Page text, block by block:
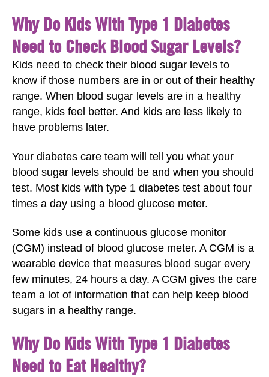
Why Do Kids With Type 1 Diabetes
Need to Check Blood Sugar Levels?
Kids need to check their blood sugar levels to
know if those numbers are in or out of their healthy
range. When blood sugar levels are in a healthy
range, kids feel better. And kids are less likely to
have problems later.
Your diabetes care team will tell you what your
blood sugar levels should be and when you should
test. Most kids with type 1 diabetes test about four
times a day using a blood glucose meter.
Some kids use a continuous glucose monitor
(CGM) instead of blood glucose meter. A CGM is a
wearable device that measures blood sugar every
few minutes, 24 hours a day. A CGM gives the care
team a lot of information that can help keep blood
sugars in a healthy range.
Why Do Kids With Type 1 Diabetes
Need to Eat Healthy?